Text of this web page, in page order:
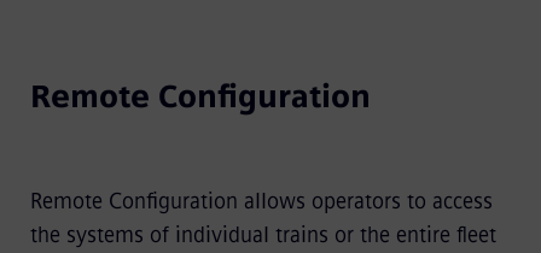
Remote Configuration
Remote Configuration allows operators to access
the systems of individual trains or the entire fleet